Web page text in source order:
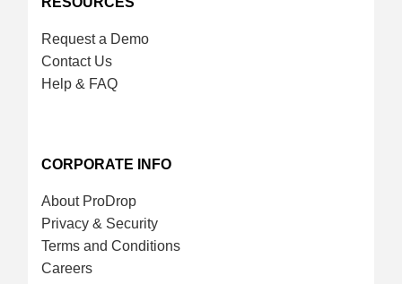
Request a Demo
Contact Us
Help & FAQ
CORPORATE INFO
About ProDrop
Privacy & Security
Terms and Conditions
Careers